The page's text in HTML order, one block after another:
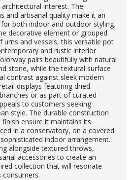
interest. The
and artisanal quality make it an
both indoor and outdoor styling.
decorative element or grouped
urns and vessels, this versatile pot
and rustic interior
pairs beautifully with natural
stone, while the textural surface
contrast against sleek modern
displays featuring dried
or as part of curated
to customers seeking
style. The durable construction
ensure it maintains its
in a conservatory, on a covered
indoor arrangement.
alongside textured throws,
accessories to create an
collection that will resonate
consumers.